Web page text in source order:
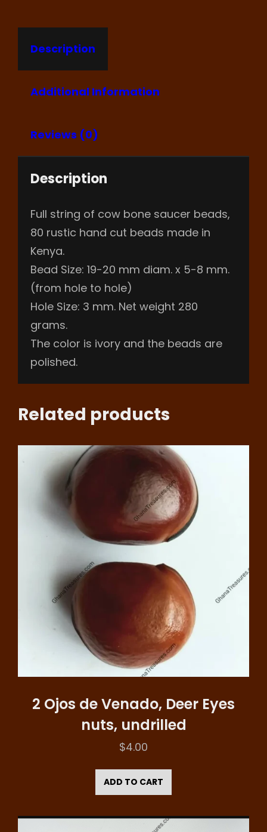
Description
Additional Information
Reviews (0)
Description
Full string of cow bone saucer beads,
80 rustic hand cut beads made in
Kenya.
Bead Size: 19-20 mm diam. x 5-8 mm.
(from hole to hole)
Hole Size: 3 mm. Net weight 280
grams.
The color is ivory and the beads are
polished.
Related products
2 Ojos de Venado, Deer Eyes
nuts, undrilled
$4.00
ADD TO CART